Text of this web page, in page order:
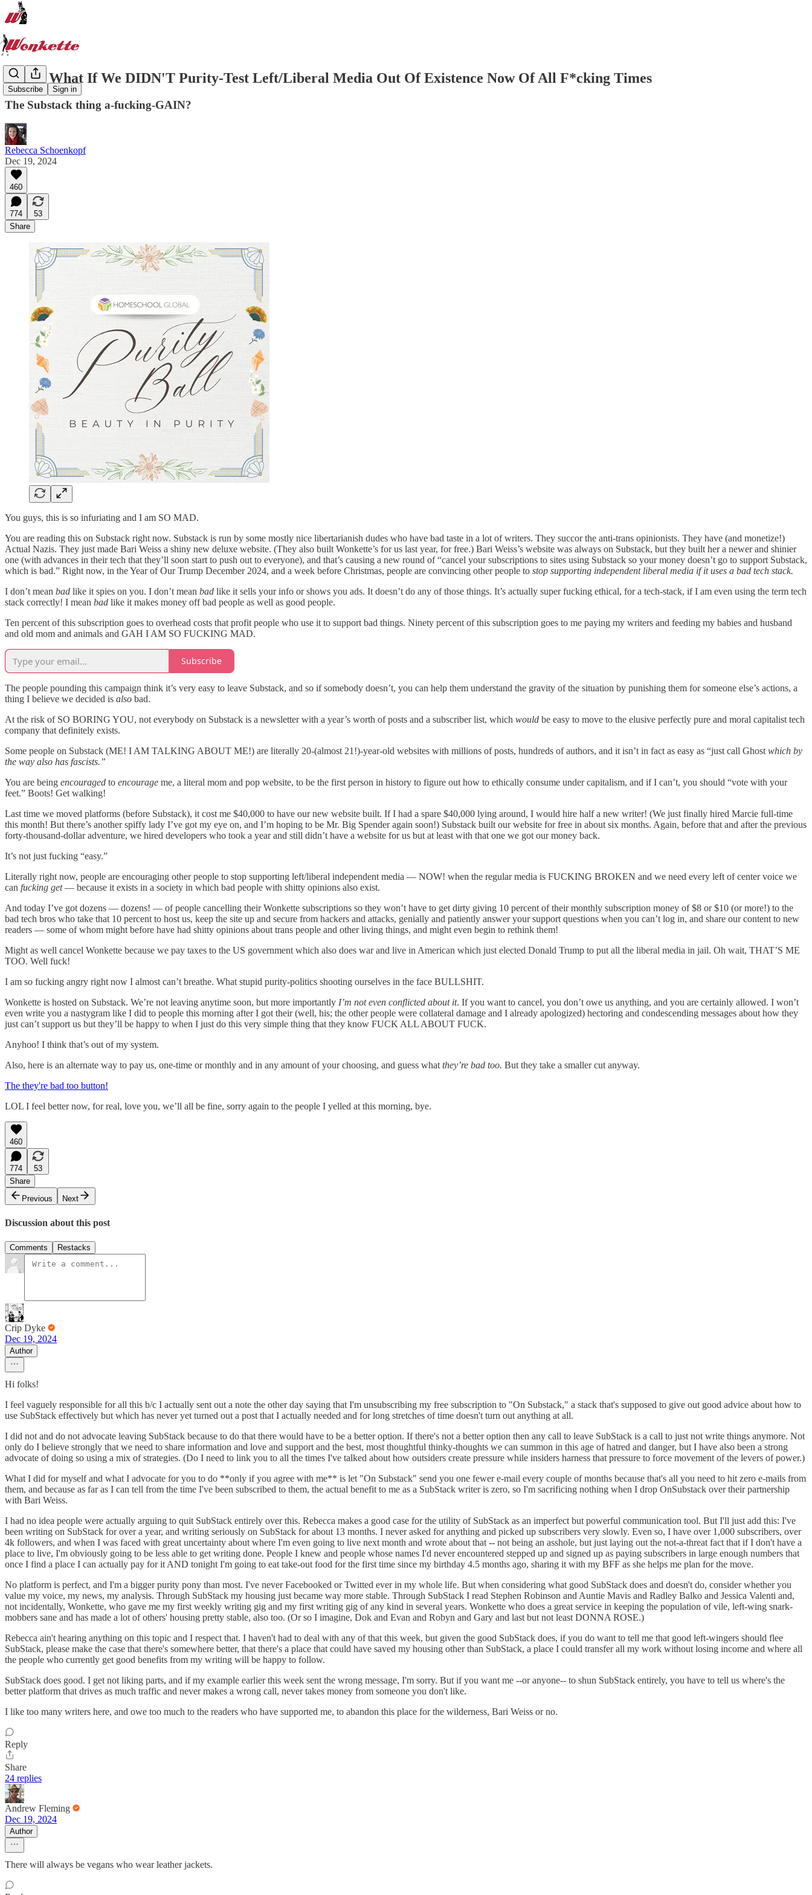
Subscribe Sign in
IDEA! What If We DIDN'T Purity-Test Left/Liberal Media Out Of Existence Now Of All F*cking Times
The Substack thing a-fucking-GAIN?
Rebecca Schoenkopf
Dec 19, 2024
460
774
53
Share
You guys, this is so infuriating and I am SO MAD.
You are reading this on Substack right now. Substack is run by some mostly nice libertarianish dudes who have bad taste in a lot of writers. They succor the anti-trans opinionists. They have (and monetize!)
Actual Nazis. They just made Bari Weiss a shiny new deluxe website. (They also built Wonkette’s for us last year, for free.) Bari Weiss’s website was always on Substack, but they built her a newer and shinier
one (with advances in their tech that they’ll soon start to push out to everyone), and that’s causing a new round of “cancel your subscriptions to sites using Substack so your money doesn’t go to support Substack,
which is bad.” Right now, in the Year of Our Trump December 2024, and a week before Christmas, people are convincing other people to stop supporting independent liberal media if it uses a bad tech stack.
I don’t mean bad like it spies on you. I don’t mean bad like it sells your info or shows you ads. It doesn’t do any of those things. It’s actually super fucking ethical, for a tech-stack, if I am even using the term tech
stack correctly! I mean bad like it makes money off bad people as well as good people.
Ten percent of this subscription goes to overhead costs that profit people who use it to support bad things. Ninety percent of this subscription goes to me paying my writers and feeding my babies and husband
and old mom and animals and GAH I AM SO FUCKING MAD.
Subscribe
The people pounding this campaign think it’s very easy to leave Substack, and so if somebody doesn’t, you can help them understand the gravity of the situation by punishing them for someone else’s actions, a
thing I believe we decided is also bad.
At the risk of SO BORING YOU, not everybody on Substack is a newsletter with a year’s worth of posts and a subscriber list, which would be easy to move to the elusive perfectly pure and moral capitalist tech
company that definitely exists.
Some people on Substack (ME! I AM TALKING ABOUT ME!) are literally 20-(almost 21!)-year-old websites with millions of posts, hundreds of authors, and it isn’t in fact as easy as “just call Ghost which by
the way also has fascists.”
You are being encouraged to encourage me, a literal mom and pop website, to be the first person in history to figure out how to ethically consume under capitalism, and if I can’t, you should “vote with your
feet.” Boots! Get walking!
Last time we moved platforms (before Substack), it cost me $40,000 to have our new website built. If I had a spare $40,000 lying around, I would hire half a new writer! (We just finally hired Marcie full-time
this month! But there’s another spiffy lady I’ve got my eye on, and I’m hoping to be Mr. Big Spender again soon!) Substack built our website for free in about six months. Again, before that and after the previous
forty-thousand-dollar adventure, we hired developers who took a year and still didn’t have a website for us but at least with that one we got our money back.
It’s not just fucking “easy.”
Literally right now, people are encouraging other people to stop supporting left/liberal independent media — NOW! when the regular media is FUCKING BROKEN and we need every left of center voice we
can fucking get— because it exists in a society in which bad people with shitty opinions also exist.
And today I’ve got dozens — dozens! — of people cancelling their Wonkette subscriptions so they won’t have to get dirty giving 10 percent of their monthly subscription money of $8 or $10 (or more!) to the
bad tech bros who take that 10 percent to host us, keep the site up and secure from hackers and attacks, genially and patiently answer your support questions when you can’t log in, and share our content to new
readers — some of whom might before have had shitty opinions about trans people and other living things, and might even begin to rethink them!
Might as well cancel Wonkette because we pay taxes to the US government which also does war and live in American which just elected Donald Trump to put all the liberal media in jail. Oh wait, THAT’S ME
TOO. Well fuck!
I am so fucking angry right now I almost can’t breathe. What stupid purity-politics shooting ourselves in the face BULLSHIT.
Wonkette is hosted on Substack. We’re not leaving anytime soon, but more importantly I’m not even conflicted about it. If you want to cancel, you don’t owe us anything, and you are certainly allowed. I won’t
even write you a nastygram like I did to people this morning after I got their (well, his; the other people were collateral damage and I already apologized) hectoring and condescending messages about how they
just can’t support us but they’ll be happy to when I just do this very simple thing that they know FUCK ALL ABOUT FUCK.
Anyhoo! I think that’s out of my system.
Also, here is an alternate way to pay us, one-time or monthly and in any amount of your choosing, and guess what they’re bad too. But they take a smaller cut anyway.
The they're bad too button!
LOL I feel better now, for real, love you, we’ll all be fine, sorry again to the people I yelled at this morning, bye.
460
774
53
Share
Previous
Next
Discussion about this post
Comments Restacks
Crip Dyke
Dec 19, 2024
Author
Hi folks!
I feel vaguely responsible for all this b/c I actually sent out a note the other day saying that I'm unsubscribing my free subscription to "On Substack," a stack that's supposed to give out good advice about how to
use SubStack effectively but which has never yet turned out a post that I actually needed and for long stretches of time doesn't turn out anything at all.
I did not and do not advocate leaving SubStack because to do that there would have to be a better option. If there's not a better option then any call to leave SubStack is a call to just not write things anymore. Not
only do I believe strongly that we need to share information and love and support and the best, most thoughtful thinky-thoughts we can summon in this age of hatred and danger, but I have also been a strong
advocate of doing so using a mix of strategies. (Do I need to link you to all the times I've talked about how outsiders create pressure while insiders harness that pressure to force movement of the levers of power.)
What I did for myself and what I advocate for you to do **only if you agree with me** is let "On Substack" send you one fewer e-mail every couple of months because that's all you need to hit zero e-mails from
them, and because as far as I can tell from the time I've been subscribed to them, the actual benefit to me as a SubStack writer is zero, so I'm sacrificing nothing when I drop OnSubstack over their partnership
with Bari Weiss.
I had no idea people were actually arguing to quit SubStack entirely over this. Rebecca makes a good case for the utility of SubStack as an imperfect but powerful communication tool. But I'll just add this: I've
been writing on SubStack for over a year, and writing seriously on SubStack for about 13 months. I never asked for anything and picked up subscribers very slowly. Even so, I have over 1,000 subscribers, over
4k followers, and when I was faced with great uncertainty about where I'm even going to live next month and wrote about that -- not being an asshole, but just laying out the not-a-threat fact that if I don't have a
place to live, I'm obviously going to be less able to get writing done. People I knew and people whose names I'd never encountered stepped up and signed up as paying subscribers in large enough numbers that
once I find a place I can actually pay for it AND tonight I'm going to eat take-out food for the first time since my birthday 4.5 months ago, sharing it with my BFF as she helps me plan for the move.
No platform is perfect, and I'm a bigger purity pony than most. I've never Facebooked or Twitted ever in my whole life. But when considering what good SubStack does and doesn't do, consider whether you
value my voice, my news, my analysis. Through SubStack my housing just became way more stable. Through SubStack I read Stephen Robinson and Auntie Mavis and Radley Balko and Jessica Valenti and,
not incidentally, Wonkette, who gave me my first weekly writing gig and my first writing gig of any kind in several years. Wonkette who does a great service in keeping the population of vile, left-wing snark-
mobbers sane and has made a lot of others' housing pretty stable, also too. (Or so I imagine, Dok and Evan and Robyn and Gary and last but not least DONNA ROSE.)
Rebecca ain't hearing anything on this topic and I respect that. I haven't had to deal with any of that this week, but given the good SubStack does, if you do want to tell me that good left-wingers should flee
SubStack, please make the case that there's somewhere better, that there's a place that could have saved my housing other than SubStack, a place I could transfer all my work without losing income and where all
the people who currently get good benefits from my writing will be happy to follow.
SubStack does good. I get not liking parts, and if my example earlier this week sent the wrong message, I'm sorry. But if you want me --or anyone-- to shun SubStack entirely, you have to tell us where's the
better platform that drives as much traffic and never makes a wrong call, never takes money from someone you don't like.
I like too many writers here, and owe too much to the readers who have supported me, to abandon this place for the wilderness, Bari Weiss or no.
Reply
Share
24 replies
Andrew Fleming
Dec 19, 2024
Author
There will always be vegans who wear leather jackets.